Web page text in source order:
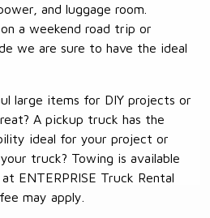
and luggage room.
a weekend road trip or
we are sure to have the ideal
large items for DIY projects or
A pickup truck has the
ideal for your project or
truck? Towing is available
ENTERPRISE Truck Rental
may apply.